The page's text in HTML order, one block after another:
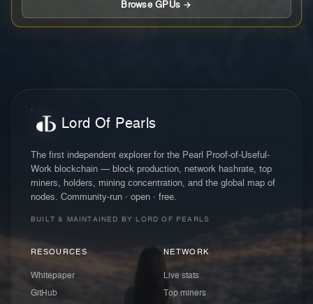
Browse GPUs →
Lord Of Pearls
The first independent explorer for the Pearl Proof-of-Useful-
Work blockchain — block production, network hashrate, top
miners, holders, mining concentration, and the global map of
nodes. Community-run · open · free.
BUILT & MAINTAINED BY LORD OF PEARLS
RESOURCES
Whitepaper
GitHub
NETWORK
Live stats
Top miners